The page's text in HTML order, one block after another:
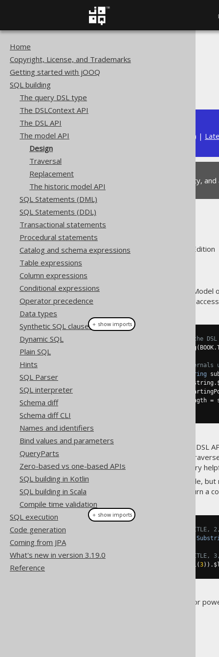
Home
Copyright, License, and Trademarks
Getting started with jOOQ
SQL building
The query DSL type
The DSLContext API
The DSL API
The model API
Design
Traversal
Replacement
The historic model API
SQL Statements (DML)
SQL Statements (DDL)
Transactional statements
Procedural statements
Catalog and schema expressions
Table expressions
Column expressions
Conditional expressions
Operator precedence
Data types
Synthetic SQL clauses
Dynamic SQL
Plain SQL
Hints
SQL Parser
SQL interpreter
Schema diff
Schema diff CLI
Names and identifiers
Bind values and parameters
QueryParts
Zero-based vs one-based APIs
SQL building in Kotlin
SQL building in Scala
Compile time validation
SQL execution
Code generation
Coming from JPA
What's new in version 3.19.0
Reference
SQL building
) |
This is experimental functionality,
Design
Supported by ✅ Open Source
The model API (Query Object Model
allowing for users to get public
// Create an expression using the DSL
substring( BOOK.
// Access the expression's internals
Substring
substring.
length =
Every argument passed to the DSL
accessor methods, users can
like pattern matching can be very
All of the model API is immutable,
the original expression but return a
// Produces a substring(BOOK.TITLE,
// Produces a substring(BOOK.TITLE,
(3)).
These basic operations allow for
＋ show imports
＋ show imports